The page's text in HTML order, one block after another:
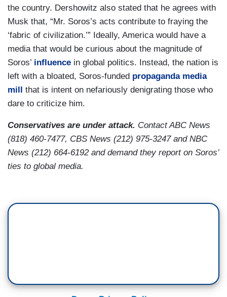
the country. Dershowitz also stated that he agrees with
Musk that, “Mr. Soros’s acts contribute to fraying the
‘fabric of civilization.’” Ideally, America would have a
media that would be curious about the magnitude of
Soros’ influence in global politics. Instead, the nation is
left with a bloated, Soros-funded propaganda media
mill that is intent on nefariously denigrating those who
dare to criticize him.
Conservatives are under attack. Contact ABC News
(818) 460-7477, CBS News (212) 975-3247 and NBC
News (212) 664-6192 and demand they report on Soros’
ties to global media.